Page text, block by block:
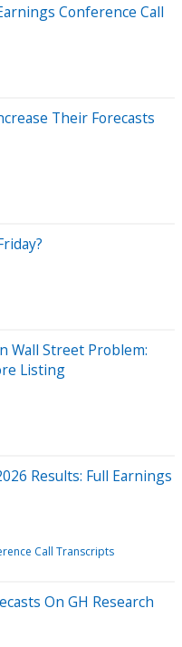
Conference Call
Their Forecasts
Wall Street Problem:
Listing
Results: Full Earnings
Call Transcripts
On GH Research